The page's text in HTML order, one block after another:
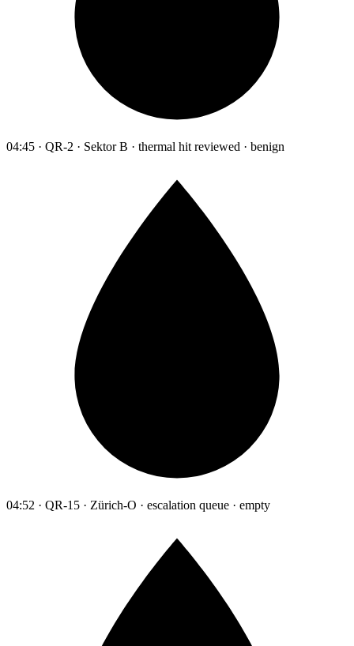
04:45 · QR-2 · Sektor B · thermal hit reviewed · benign
04:52 · QR-15 · Zürich-O · escalation queue · empty